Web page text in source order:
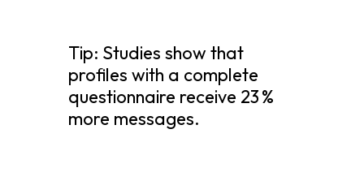
Tip: Studies show that
profiles with a complete
questionnaire receive 23 %
more messages.